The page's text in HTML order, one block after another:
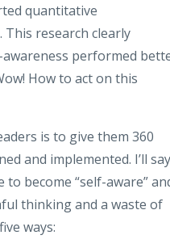
quantitative
This research clearly
performed
How to act on this
is to give them 360
and implemented. I’ll
become “self-aware”
thinking and a waste of
ways: